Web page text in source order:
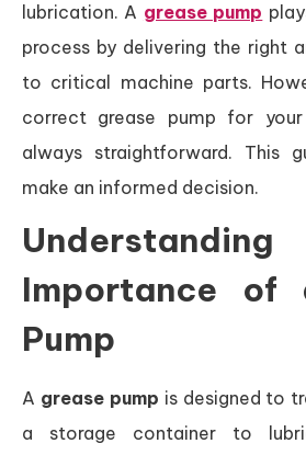
lubrication. A grease pump
process by delivering the right
to critical machine parts.
correct grease pump for
always straightforward. This
make an informed decision.
Importance of
Pump
A grease pump is designed to
a storage container to